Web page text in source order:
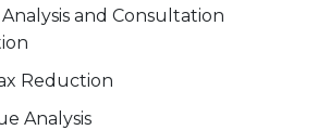
and Consultation
Reduction
Analysis